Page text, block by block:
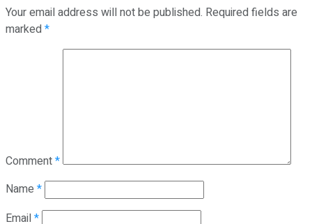
Your email address will not be published. Required fields are
marked*
Comment*
Name *
Email*